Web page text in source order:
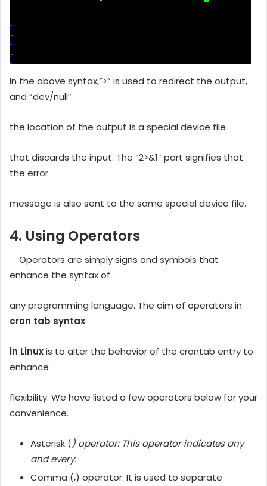
In the above syntax,”>” is used to redirect the output,
and “dev/null”
the location of the output is a special device file
that discards the input. The “2>&1” part signifies that
the error
message is also sent to the same special device file.
4. Using Operators
Operators are simply signs and symbols that
enhance the syntax of
any programming language. The aim of operators in
cron tab syntax
in Linuxis to alter the behavior of the crontab entry to
enhance
flexibility. We have listed a few operators below for your
convenience.
Asterisk () operator: This operator indicates any
and every.
Comma (,) operator: It is used to separate